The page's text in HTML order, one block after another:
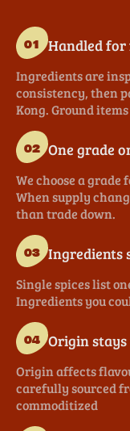
01 Handled
Ingredients are
consistency, then
Kong. Ground
02 One grade
We choose a
When supply
than trade down.
03 Ingredients
Single spices list
Ingredients you
04 Origin
Origin affects
carefully sourced
commoditized